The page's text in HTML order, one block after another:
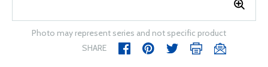
Photo may represent series and not specific product
SHARE